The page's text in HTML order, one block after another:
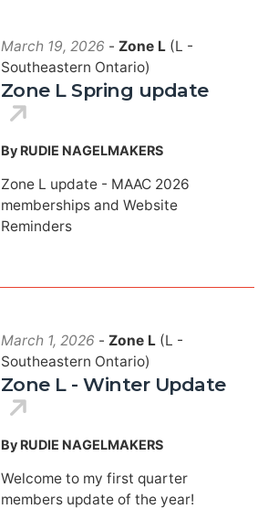
March 19, 2026 - Zone L(L -
Southeastern Ontario)
Zone L Spring update
By RUDIE NAGELMAKERS
Zone L update - MAAC 2026
memberships and Website
Reminders
March 1, 2026 - Zone L(L -
Southeastern Ontario)
Zone L - Winter Update
By RUDIE NAGELMAKERS
Welcome to my first quarter
members update of the year!